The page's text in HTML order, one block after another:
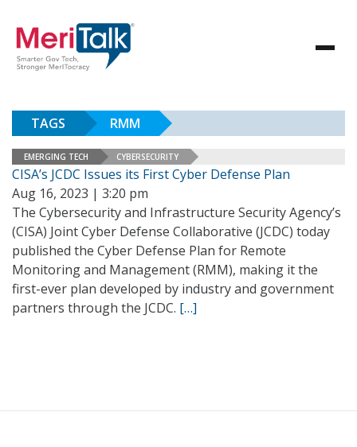
TAGS RMM
EMERGING TECH CYBERSECURITY
CISA’s JCDC Issues its First Cyber Defense Plan
Aug 16, 2023 | 3:20 pm
The Cybersecurity and Infrastructure Security Agency’s
(CISA) Joint Cyber Defense Collaborative (JCDC) today
published the Cyber Defense Plan for Remote
Monitoring and Management (RMM), making it the
first-ever plan developed by industry and government
partners through the JCDC. […]